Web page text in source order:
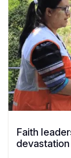
Faith
devastation